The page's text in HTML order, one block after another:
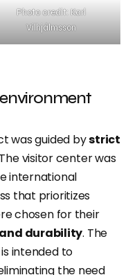
Photo credit: Karl
Vilhjálmsson
was guided bystrict
visitor center was
international
that prioritizes
chosen for their
durability. The
intended to
the need